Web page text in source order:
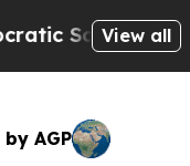
ofView all
AGP